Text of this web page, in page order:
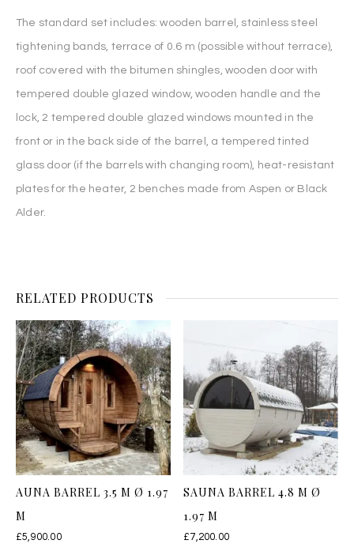
The standard set includes: wooden barrel, stainless steel
tightening bands, terrace of 0.6 m (possible without terrace),
roof covered with the bitumen shingles, wooden door with
tempered double glazed window, wooden handle and the
lock, 2 tempered double glazed windows mounted in the
front or in the back side of the barrel, a tempered tinted
glass door (if the barrels with changing room), heat-resistant
plates for the heater, 2 benches made from Aspen or Black
Alder.
RELATED PRODUCTS
AUNA BARREL 3.5 M Ø 1.97
M
£5,900.00
SAUNA BARREL 4.8 M Ø
1.97 M
£7,200.00